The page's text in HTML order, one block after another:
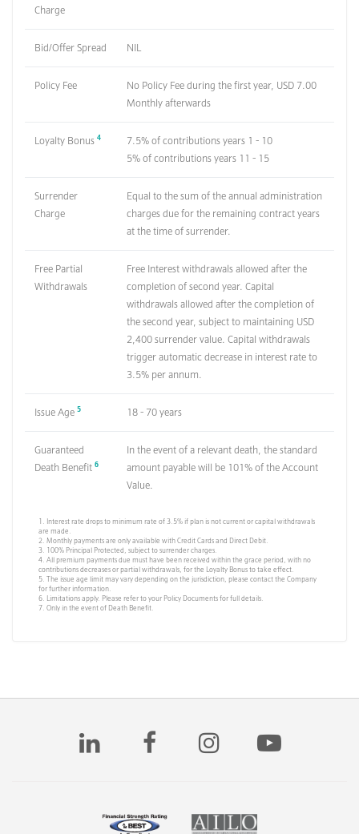
Charge
Bid/Offer Spread NIL
Policy Fee
No Policy Fee during the first year, USD 7.00
Monthly afterwards
Loyalty Bonus 4
7.5% of contributions years 1 - 10
5% of contributions years 11 - 15
Surrender
Charge
Equal to the sum of the annual administration
charges due for the remaining contract years
at the time of surrender.
Free Partial
Withdrawals
Free Interest withdrawals allowed after the
completion of second year. Capital
withdrawals allowed after the completion of
the second year, subject to maintaining USD
2,400 surrender value. Capital withdrawals
trigger automatic decrease in interest rate to
3.5% per annum.
Issue Age 5 18 - 70 years
Guaranteed
Death Benefit 6
In the event of a relevant death, the standard
amount payable will be 101% of the Account
Value.
1. Interest rate drops to minimum rate of 3.5% if plan is not current or capital withdrawals
are made.
2. Monthly payments are only available with Credit Cards and Direct Debit.
3. 100% Principal Protected, subject to surrender charges.
4. All premium payments due must have been received within the grace period, with no
contributions decreases or partial withdrawals, for the Loyalty Bonus to take effect.
5. The issue age limit may vary depending on the jurisdiction, please contact the Company
for further information.
6. Limitations apply. Please refer to your Policy Documents for full details.
7. Only in the event of Death Benefit.